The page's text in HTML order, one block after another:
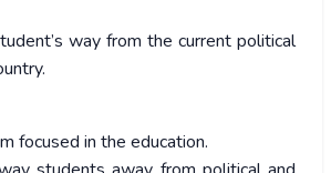
way from the current political
focused in the education.